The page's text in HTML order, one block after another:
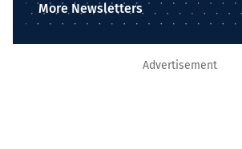
More Newsletters
Advertisement